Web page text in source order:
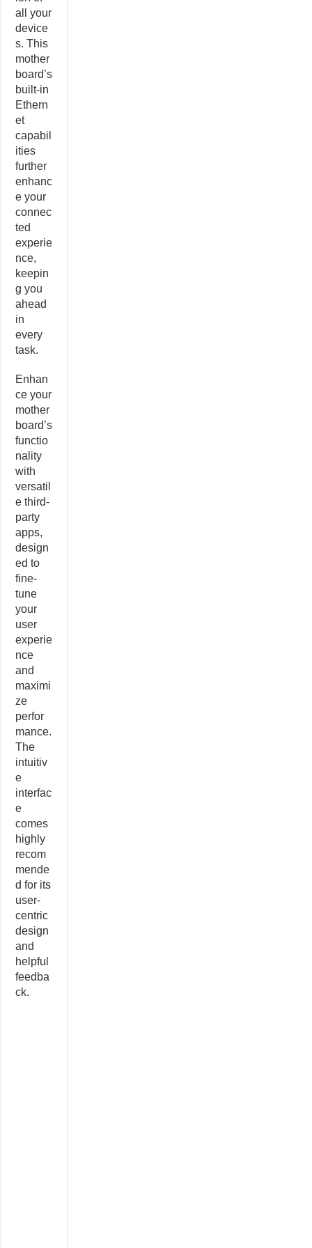
all your
device
s. This
mother
board’s
built-in
Ethern
et
capabil
ities
further
enhanc
e your
connec
ted
experie
nce,
keepin
g you
ahead
in
every
task.
Enhan
ce your
mother
board’s
functio
nality
with
versatil
e third-
party
apps,
design
ed to
fine-
tune
your
user
experie
nce
and
maximi
ze
perfor
mance.
The
intuitiv
e
interfac
e
comes
highly
recom
mende
d for its
user-
centric
design
and
helpful
feedba
ck.